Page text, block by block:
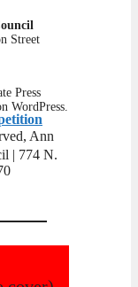
| ​774 N.
Street
Press
WordPress.
Ann